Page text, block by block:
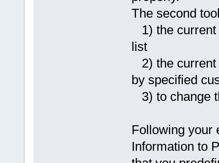
The second
1) the current
list
2) the current
by specified
3) to change
Following your
Information to